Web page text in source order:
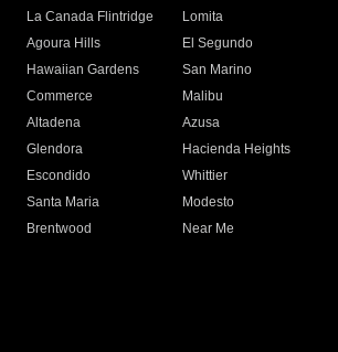
La Canada Flintridge
Lomita
Agoura Hills
El Segundo
Hawaiian Gardens
San Marino
Commerce
Malibu
Altadena
Azusa
Glendora
Hacienda Heights
Escondido
Whittier
Santa Maria
Modesto
Brentwood
Near Me